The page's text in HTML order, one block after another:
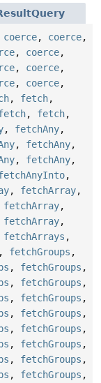
coerce, coerce,
, coerce,
, coerce,
, coerce,
, fetch,
, fetch,
, fetchAny,
, fetchAny,
, fetchAny,
,
, fetchArray,
fetchArray,
fetchArray,
fetchArrays ,
, fetchGroups ,
, fetchGroups ,
, fetchGroups ,
, fetchGroups ,
, fetchGroups ,
, fetchGroups ,
, fetchGroups ,
, fetchGroups ,
, fetchGroups ,